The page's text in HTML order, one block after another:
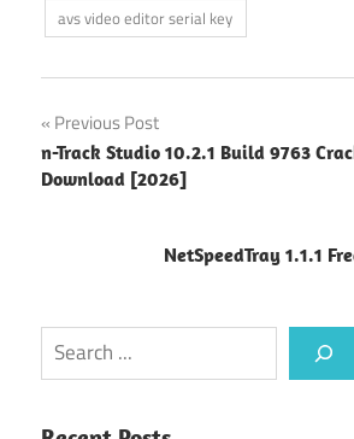
avs video editor serial key
Post
navigation
Previous Post
n-Track Studio 10.2.1 Build 9763
Download [2026]
NetSpeedTray 1.1.1
Search